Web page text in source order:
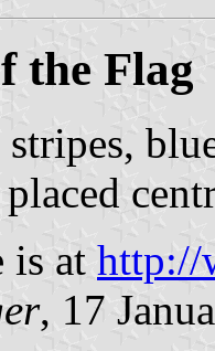
the Flag
is at http://
, 17